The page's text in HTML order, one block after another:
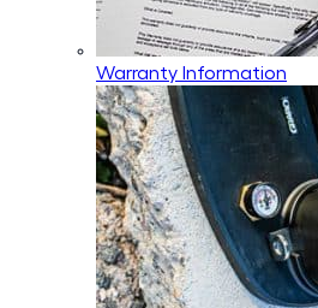
Warranty Information